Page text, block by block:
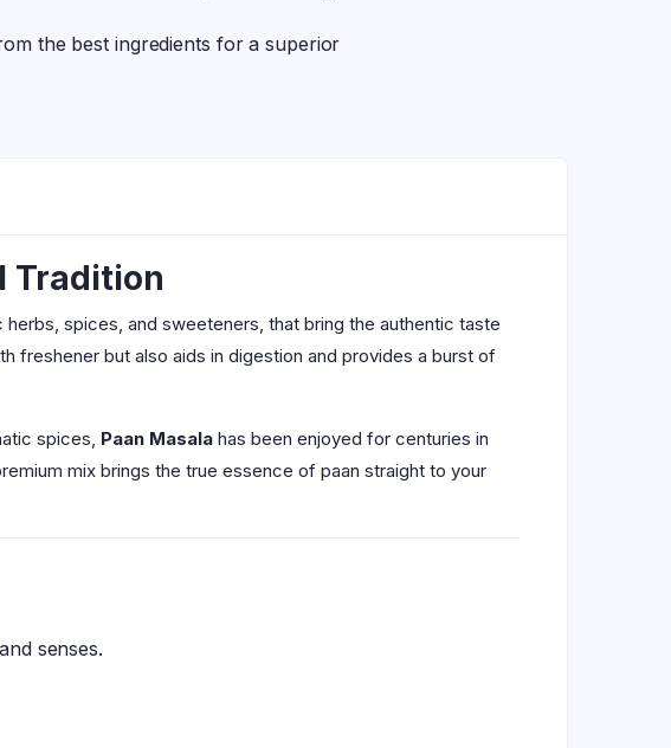
the best ingredients for a superior
Tradition
spices, and sweeteners, that bring the authentic taste
freshener but also aids in digestion and provides a burst of
spices, Paan Masala has been enjoyed for centuries in
mix brings the true essence of paan straight to your
senses.